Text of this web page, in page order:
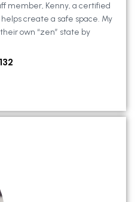
member, Kenny, a certified
create a safe space. My
own “zen” state by